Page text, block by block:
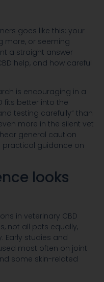
goes like this: your
more, or seeming
a straight answer
help, and how careful
is encouraging in a
fits better into the
testing carefully” than
more in the silent vet
general caution
practical guidance on
looks
in veterinary CBD
not all pets equally,
Early studies and
most often on joint
some skin-related